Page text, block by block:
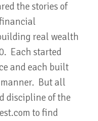
the stories of
real wealth
Each started
and each built
But all
discipline of the
to find